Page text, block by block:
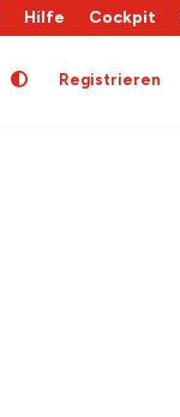
Hilfe Cockpit
Registrieren